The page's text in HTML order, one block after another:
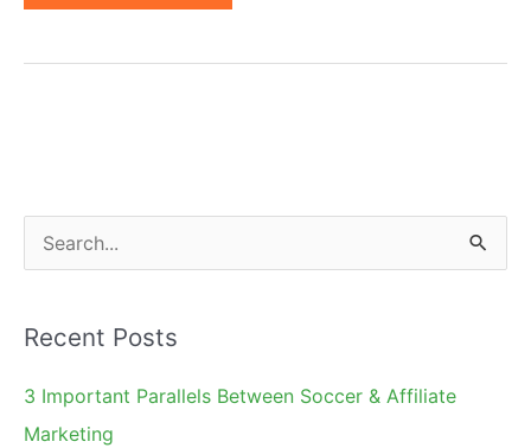
to
Be
Terminated
e
r
c
h
Recent Posts
3 Important Parallels Between Soccer & Affiliate
Marketing